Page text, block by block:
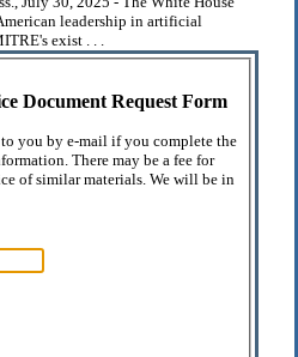
leadership in artificial
exist . . .
Document Request Form
you by e-mail if you complete the
There may be a fee for
of similar materials. We will be in